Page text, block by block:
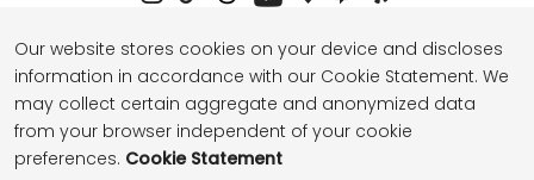
Privacy Policy Term of Service
© 2026 thebasenyc.com All Rights Reserved.
Our website stores cookies on your device and discloses
information in accordance with our Cookie Statement. We
may collect certain aggregate and anonymized data
from your browser independent of your cookie
preferences. Cookie Statement